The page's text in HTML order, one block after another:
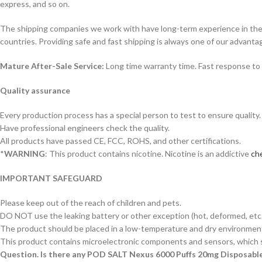
express, and so on.
The shipping companies we work with have long-term experience in
countries. Providing safe and fast shipping is always one of our
Mature After-Sale Service: Long time warranty time. Fast response
Quality assurance
Every production process has a special person to test to ensure quality.
Have professional engineers check the quality.
All products have passed CE, FCC, ROHS, and other certifications.
*WARNING: This product contains nicotine. Nicotine is an addictive
IMPORTANT SAFEGUARD
Please keep out of the reach of children and pets.
DO NOT use the leaking battery or other exception (hot, deformed,
The product should be placed in a low-temperature and dry
This product contains microelectronic components and sensors, which
Question. Is there any POD SALT Nexus 6000 Puffs 20mg